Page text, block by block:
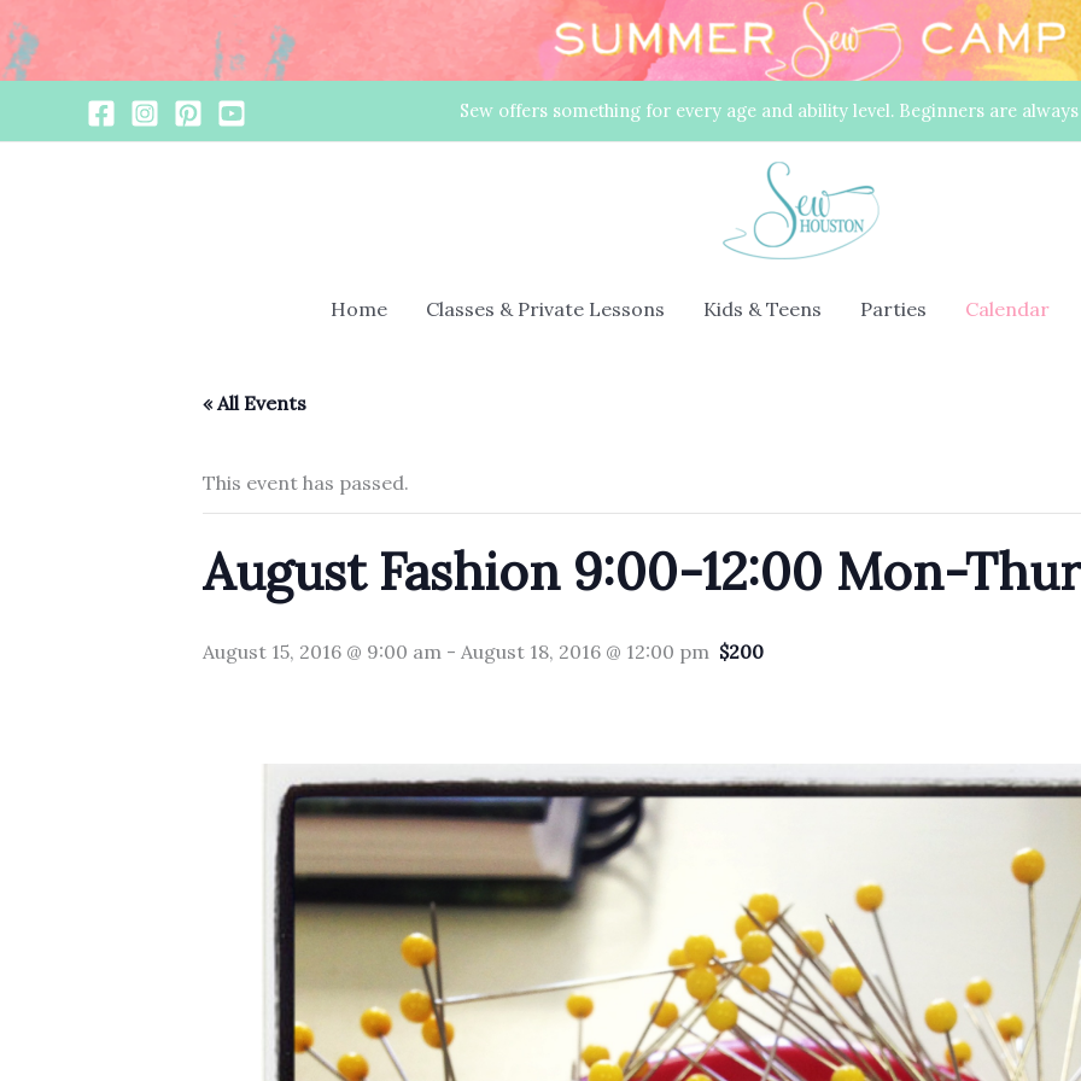
Sew offers something for every age and ability level. Beginners are
Home Classes & Private Lessons Kids & Teens Parties Calendar
« All Events
This event has passed.
August Fashion 9:00-12:00 Mon-
August 15, 2016 @ 9:00 am - August 18, 2016 @ 12:00 pm $200